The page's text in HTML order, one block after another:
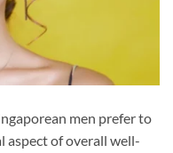
men prefer to
aspect of overall well-